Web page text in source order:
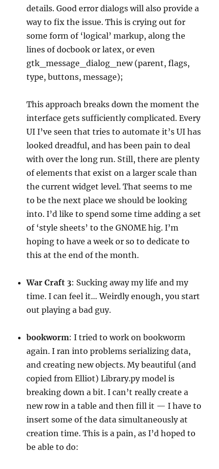
details. Good error dialogs will also provide a
way to fix the issue. This is crying out for
some form of ‘logical’ markup, along the
lines of docbook or latex, or even
gtk_message_dialog_new (parent, flags,
type, buttons, message);
This approach breaks down the moment the
interface gets sufficiently complicated. Every
UI I’ve seen that tries to automate it’s UI has
looked dreadful, and has been pain to deal
with over the long run. Still, there are plenty
of elements that exist on a larger scale than
the current widget level. That seems to me
to be the next place we should be looking
into. I’d like to spend some time adding a set
of ‘style sheets’ to the GNOME hig. I’m
hoping to have a week or so to dedicate to
this at the end of the month.
War Craft 3: Sucking away my life and my
time. I can feel it… Weirdly enough, you start
out playing a bad guy.
bookworm: I tried to work on bookworm
again. I ran into problems serializing data,
and creating new objects. My beautiful (and
copied from Elliot) Library.py model is
breaking down a bit. I can’t really create a
new row in a table and then fill it — I have to
insert some of the data simultaneously at
creation time. This is a pain, as I’d hoped to
be able to do: